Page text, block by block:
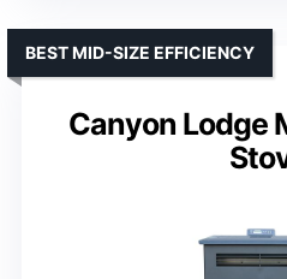
Canyon Lodge
BEST MID-SIZE EFFICIENCY